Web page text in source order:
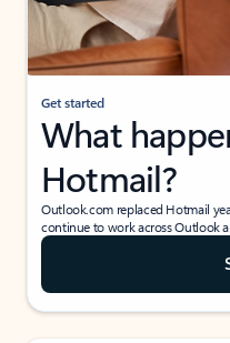
Get started
What
Hotmail?
Outlook.com replaced Hotmail
continue to work across Outlook